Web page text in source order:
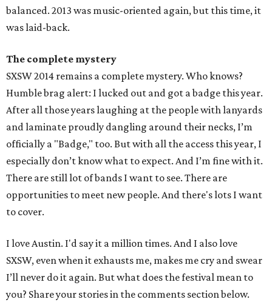
balanced. 2013 was music-oriented again, but this time, it
was laid-back.
The complete mystery
SXSW 2014 remains a complete mystery. Who knows?
Humble brag alert: I lucked out and got a badge this year.
After all those years laughing at the people with lanyards
and laminate proudly dangling around their necks, I’m
officially a "Badge," too. But with all the access this year, I
especially don’t know what to expect. And I’m fine with it.
There are still lot of bands I want to see. There are
opportunities to meet new people. And there's lots I want
to cover.
I love Austin. I'd say it a million times. And I also love
SXSW, even when it exhausts me, makes me cry and swear
I’ll never do it again. But what does the festival mean to
you? Share your stories in the comments section below.